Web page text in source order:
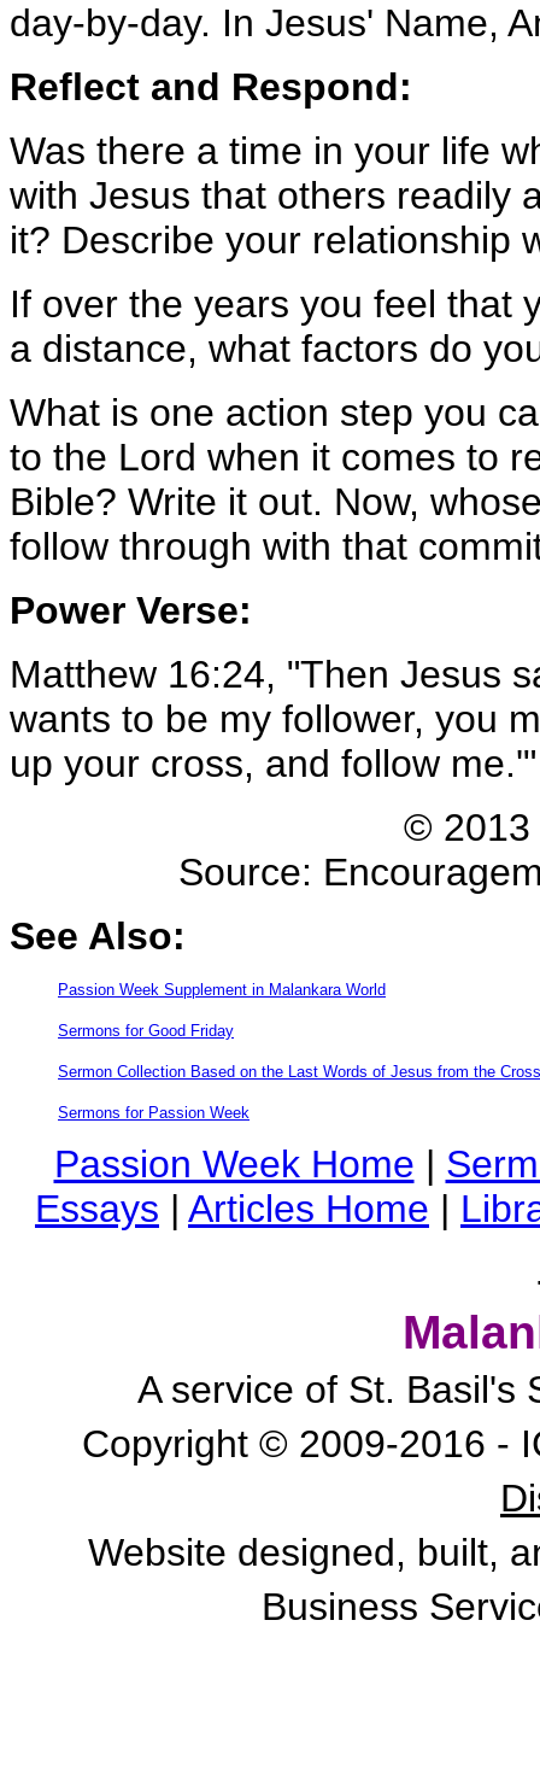
day-by-day. In Jesus' Name,
Reflect and Respond:
Was there a time in your life
with Jesus that others readily
it? Describe your relationship
If over the years you feel that
a distance, what factors do
What is one action step you
to the Lord when it comes to
Bible? Write it out. Now,
follow through with that
Power Verse:
Matthew 16:24, "Then Jesus
wants to be my follower, you
up your cross, and follow
© 2013
Source:
See Also:
Passion Week Supplement in Malankara World
Sermons for Good Friday
Sermon Collection Based on the Last Words of Jesus from the Cross
Sermons for Passion Week
Passion Week Home |
Essays | Articles Home |
A service of St. Basil's
Copyright © 2009-2016 -
Website designed, built,
Business